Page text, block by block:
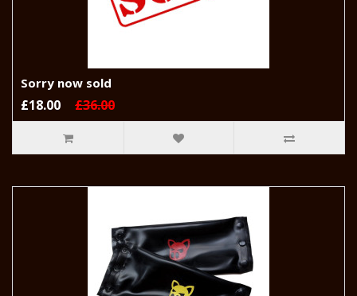
Sorry now sold
£18.00 £36.00